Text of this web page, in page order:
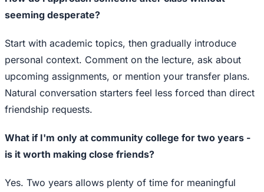
seeming desperate?
Start with academic topics, then gradually introduce
personal context. Comment on the lecture, ask about
upcoming assignments, or mention your transfer plans.
Natural conversation starters feel less forced than direct
friendship requests.
What if I'm only at community college for two years -
is it worth making close friends?
Yes. Two years allows plenty of time for meaningful